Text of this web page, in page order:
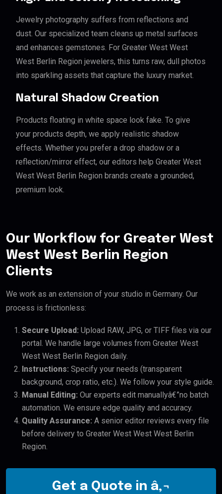
Jewelry photography suffers from reflections and
dust. Our specialized team cleans up metal surfaces
and enhances gemstones. For Greater West West
West Berlin Region jewelers, this turns raw, dull photos
into sparkling assets that capture the luxury market.
Natural Shadow Creation
Products floating in white space look fake. To give
your products depth, we apply realistic shadow
effects. Whether you prefer a drop shadow or a
reflection/mirror effect, our editors help Greater West
West West Berlin Region brands create a grounded,
premium look.
Our Workflow for Greater West
West West Berlin Region
Clients
We work as an extension of your studio in Germany. Our
process is frictionless:
Secure Upload: Upload RAW, JPG, or TIFF files via our
portal. We handle large volumes from Greater West
West West Berlin Region daily.
Instructions: Specify your needs (transparent
background, crop ratio, etc.). We follow your style guide.
Manual Editing: Our experts edit manuallyâ€”no batch
automation. We ensure edge quality and accuracy.
Quality Assurance: A senior editor reviews every file
before delivery to Greater West West West Berlin
Region.
Get a Quote in â‚¬